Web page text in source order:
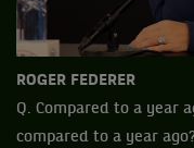
ROGER FEDERER
Q. Compared to a year
compared to a year